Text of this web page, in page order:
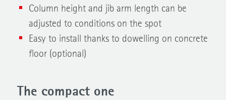
Column height and jib arm length can be
adjusted to conditions on the spot
Easy to install thanks to dowelling on concrete
floor (optional)
The compact one